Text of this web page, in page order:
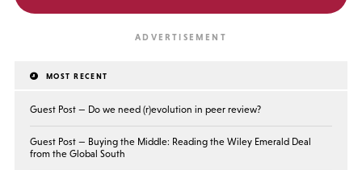
MOST RECENT
Guest Post — Do we need (r)evolution in peer review?
Guest Post — Buying the Middle: Reading the Wiley Emerald Deal
from the Global South